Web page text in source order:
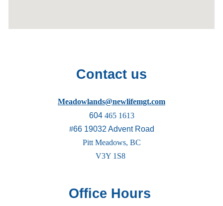
Contact us
Meadowlands@newlifemgt.com
604 465 1613
#66 19032 Advent Road
Pitt Meadows, BC
V3Y 1S8
Office Hours